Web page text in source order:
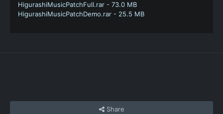
HigurashiMusicPatchFull.rar - 73.0 MB
HigurashiMusicPatchDemo.rar - 25.5 MB
Share